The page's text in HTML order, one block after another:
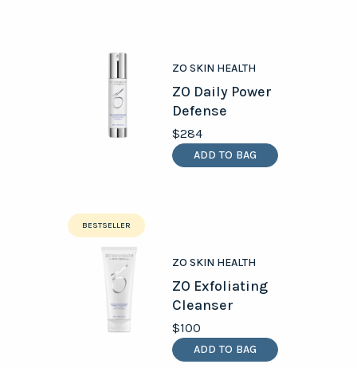
ADD TO BAG
ZO SKIN HEALTH
ZO Daily Power
Defense
$284
BESTSELLER
ADD TO BAG
ZO SKIN HEALTH
ZO Exfoliating
Cleanser
$100